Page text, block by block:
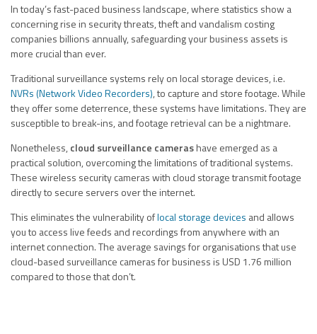
In today’s fast-paced business landscape, where statistics show a
concerning rise in security threats, theft and vandalism costing
companies billions annually, safeguarding your business assets is
more crucial than ever.
Traditional surveillance systems rely on local storage devices, i.e.
NVRs (Network Video Recorders), to capture and store footage. While
they offer some deterrence, these systems have limitations. They are
susceptible to break-ins, and footage retrieval can be a nightmare.
Nonetheless, cloud surveillance camerashave emerged as a
practical solution, overcoming the limitations of traditional systems.
These wireless security cameras with cloud storage transmit footage
directly to secure servers over the internet.
This eliminates the vulnerability oflocal storage devices and allows
you to access live feeds and recordings from anywhere with an
internet connection. The average savings for organisations that use
cloud-based surveillance cameras for business is USD 1.76 million
compared to those that don’t.